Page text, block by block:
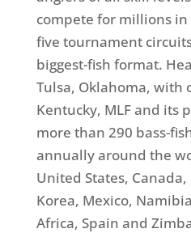
compete for millions in
five tournament
biggest-fish format.
Tulsa, Oklahoma, with
Kentucky, MLF and its
more than 290 bass-
annually around the
United States,
Korea, Mexico,
Africa, Spain and